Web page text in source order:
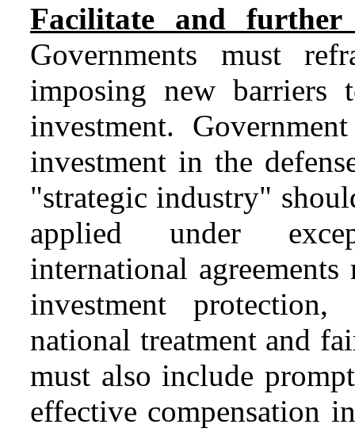
Facilitate and further
Governments must
imposing new barriers
investment.
investment in the
"strategic industry"
applied under
international
investment protection,
national treatment and
must also include
effective compensation